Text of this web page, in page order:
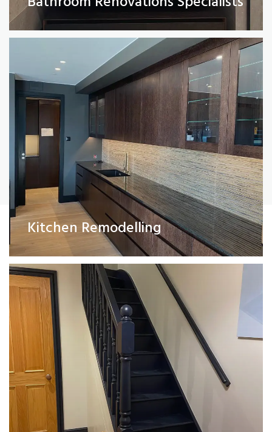
Kitchen Remodelling
Painting and Decorating
Read More